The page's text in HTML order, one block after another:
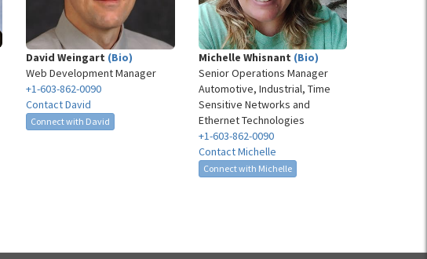
David Weingart (Bio)
Web Development Manager
+1-603-862-0090
Contact David
Connect with David
Michelle Whisnant (Bio)
Senior Operations Manager
Automotive, Industrial, Time
Sensitive Networks and
Ethernet Technologies
+1-603-862-0090
Contact Michelle
Connect with Michelle